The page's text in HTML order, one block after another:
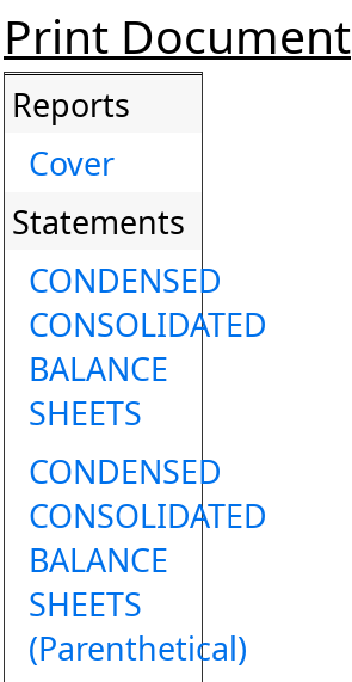
Print Document
Reports
Cover
Statements
CONDENSED
CONSOLIDATED
BALANCE
SHEETS
CONDENSED
CONSOLIDATED
BALANCE
SHEETS
(Parenthetical)